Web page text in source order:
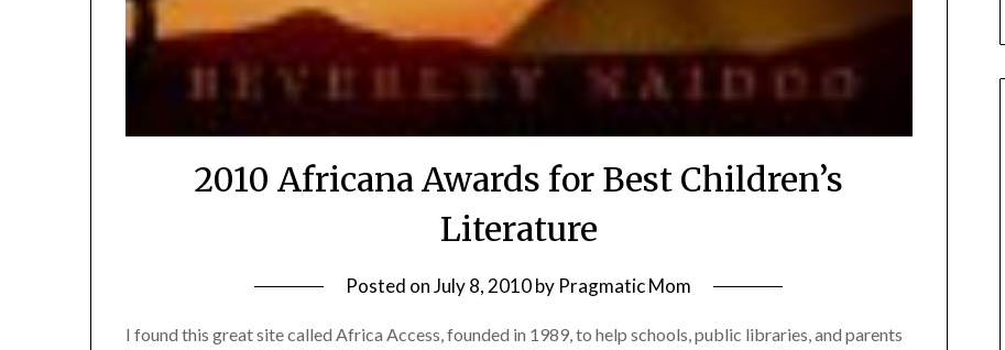
2010 Africana Awards for Best Children’s
Literature
Posted onJuly 8, 2010by Pragmatic Mom
I found this great site called Africa Access, founded in 1989, to help schools, public libraries, and parents